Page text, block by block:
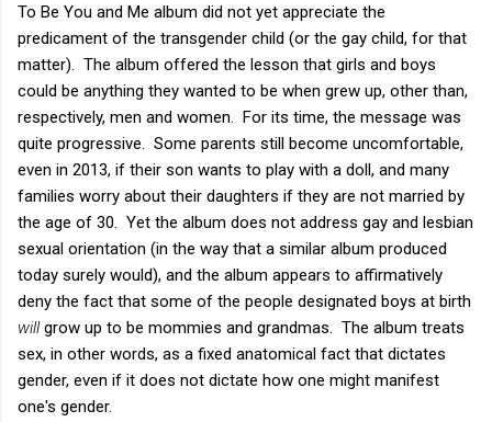
To Be You and Me album did not yet appreciate the
predicament of the transgender child (or the gay child, for that
matter). The album offered the lesson that girls and boys
could be anything they wanted to be when grew up, other than,
respectively, men and women. For its time, the message was
quite progressive. Some parents still become uncomfortable,
even in 2013, if their son wants to play with a doll, and many
families worry about their daughters if they are not married by
the age of 30. Yet the album does not address gay and lesbian
sexual orientation (in the way that a similar album produced
today surely would), and the album appears to affirmatively
deny the fact that some of the people designated boys at birth
willgrow up to be mommies and grandmas. The album treats
sex, in other words, as a fixed anatomical fact that dictates
gender, even if it does not dictate how one might manifest
one's gender.